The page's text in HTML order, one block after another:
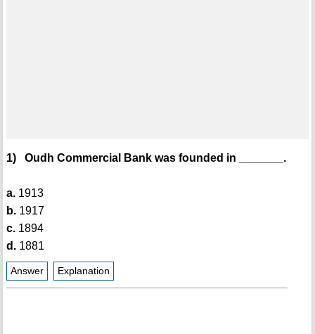
1) Oudh Commercial Bank was founded in _______.
a.1913
b.1917
c.1894
d.1881
Answer Explanation